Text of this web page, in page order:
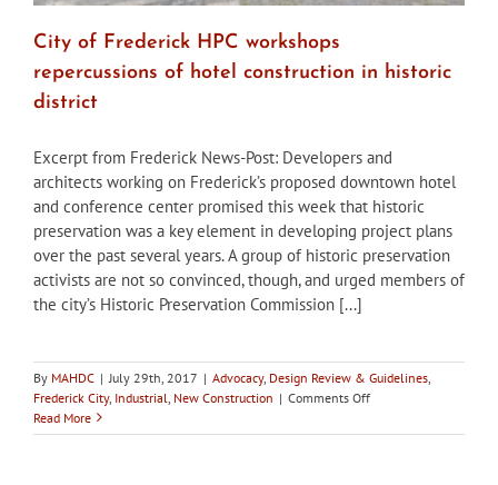
City of Frederick HPC workshops
repercussions of hotel construction in historic
district
Excerpt from Frederick News-Post: Developers and
architects working on Frederick’s proposed downtown hotel
and conference center promised this week that historic
preservation was a key element in developing project plans
over the past several years. A group of historic preservation
activists are not so convinced, though, and urged members of
the city’s Historic Preservation Commission [...]
By MAHDC | July 29th, 2017 | Advocacy, Design Review & Guidelines
Frederick City, Industrial New Construction | Comments Offon
of
Read More